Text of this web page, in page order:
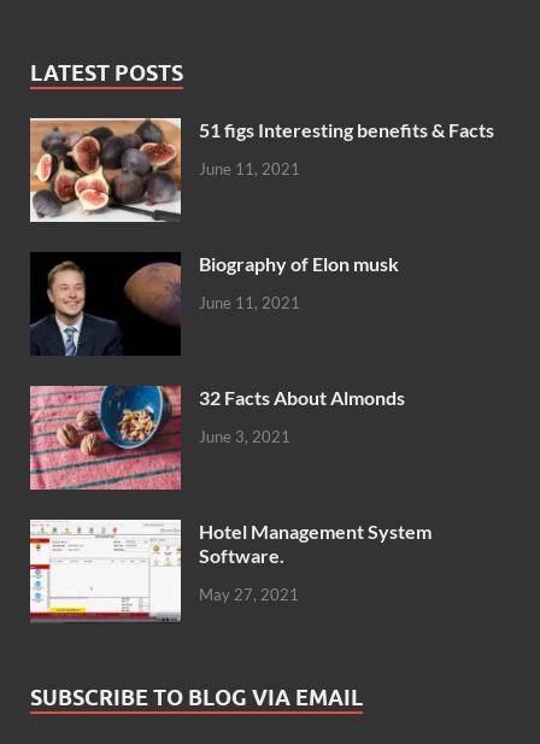
LATEST POSTS
51 figs Interesting benefits & Facts
June 11, 2021
Biography of Elon musk
June 11, 2021
32 Facts About Almonds
June 3, 2021
Hotel Management System
Software.
May 27, 2021
SUBSCRIBE TO BLOG VIA EMAIL